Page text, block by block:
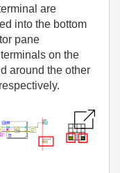
are
into the bottom
pane
on the
around the other